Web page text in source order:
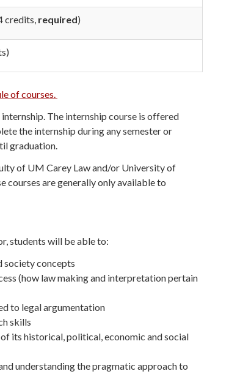
credits, required)
of courses.
The internship course is offered
the internship during any semester or
graduation.
of UM Carey Law and/or University of
courses are generally only available to
students will be able to:
society concepts
(how law making and interpretation pertain
to legal argumentation
skills
its historical, political, economic and social
understanding the pragmatic approach to